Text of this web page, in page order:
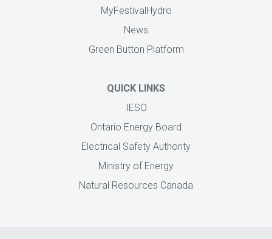
MyFestivalHydro
News
Green Button Platform
QUICK LINKS
IESO
Ontario Energy Board
Electrical Safety Authority
Ministry of Energy
Natural Resources Canada